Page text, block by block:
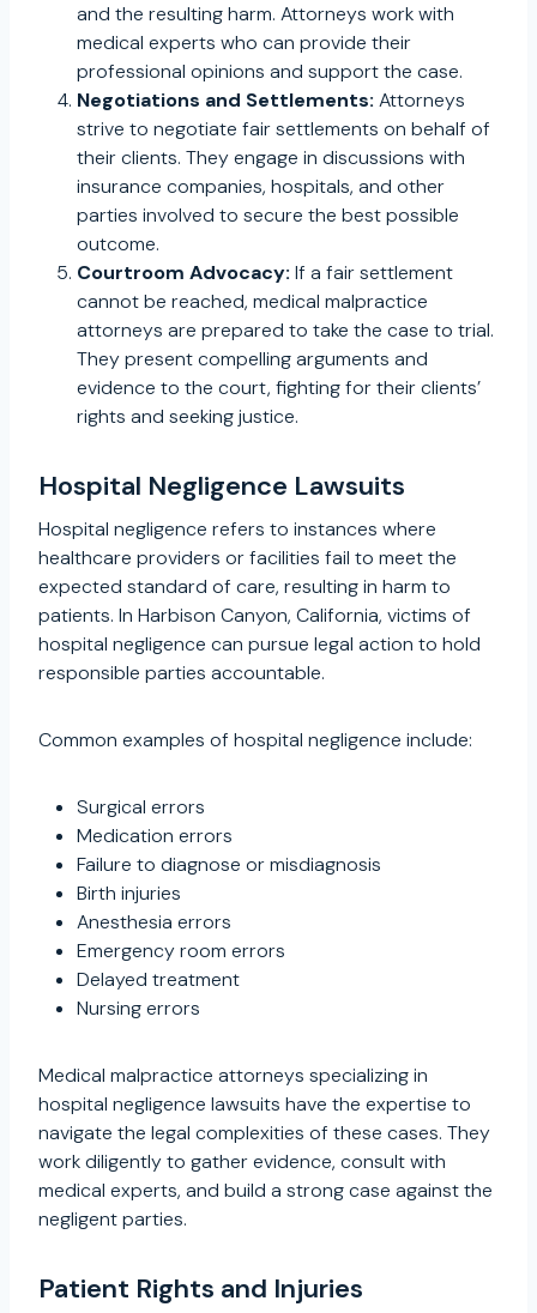
and the resulting harm. Attorneys work with
medical experts who can provide their
professional opinions and support the case.
Negotiations and Settlements: Attorneys
strive to negotiate fair settlements on behalf of
their clients. They engage in discussions with
insurance companies, hospitals, and other
parties involved to secure the best possible
outcome.
Courtroom Advocacy: If a fair settlement
cannot be reached, medical malpractice
attorneys are prepared to take the case to trial.
They present compelling arguments and
evidence to the court, fighting for their clients’
rights and seeking justice.
Hospital Negligence Lawsuits
Hospital negligence refers to instances where
healthcare providers or facilities fail to meet the
expected standard of care, resulting in harm to
patients. In Harbison Canyon, California, victims of
hospital negligence can pursue legal action to hold
responsible parties accountable.
Common examples of hospital negligence include:
Surgical errors
Medication errors
Failure to diagnose or misdiagnosis
Birth injuries
Anesthesia errors
Emergency room errors
Delayed treatment
Nursing errors
Medical malpractice attorneys specializing in
hospital negligence lawsuits have the expertise to
navigate the legal complexities of these cases. They
work diligently to gather evidence, consult with
medical experts, and build a strong case against the
negligent parties.
Patient Rights and Injuries